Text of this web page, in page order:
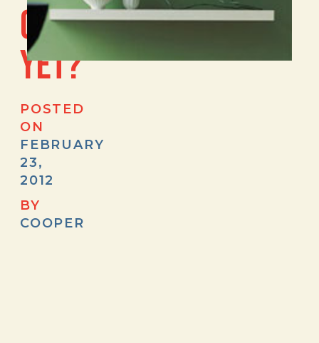
CASA.COM
YET?
POSTED
ON
FEBRUARY
23,
2012
BY
COOPER